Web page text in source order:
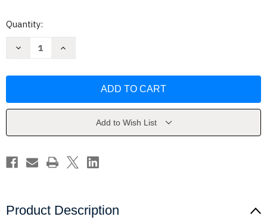
Current
Quantity:
Decrease
of
Zasep
Rinpoche
Increase
of
Zasep
Rinpoche
Add to Wish List
Product Description